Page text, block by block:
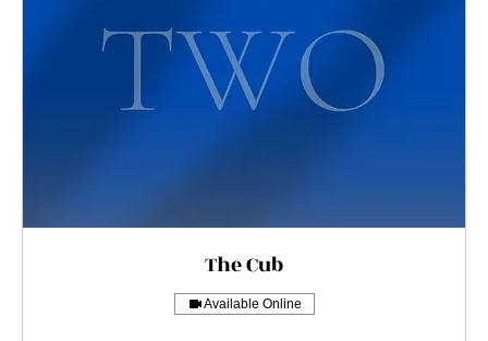
The Cub
Available Online